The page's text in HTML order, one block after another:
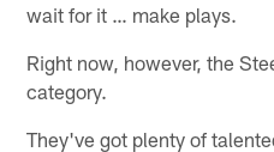
wait for it … make plays.
Right now, however, the
category.
They've got plenty of